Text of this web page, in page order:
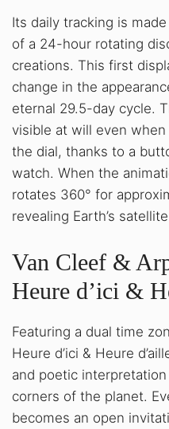
Its daily tracking is
of a 24-hour rotating
creations. This first
change in the
eternal 29.5-day cycle.
visible at will even
the dial, thanks to a
watch. When the
rotates 360° for
revealing Earth’s
Van Cleef &
Heure d’ici &
Featuring a dual time
Heure d’ici & Heure
and poetic
corners of the planet.
becomes an open